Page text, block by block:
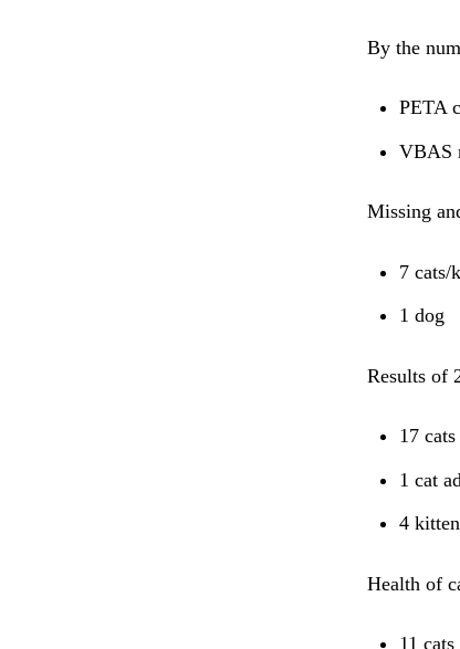
By the
PETA
VBAS
Missing
7 cats/
1 dog
Results of
17
1 cat
4
Health of
11